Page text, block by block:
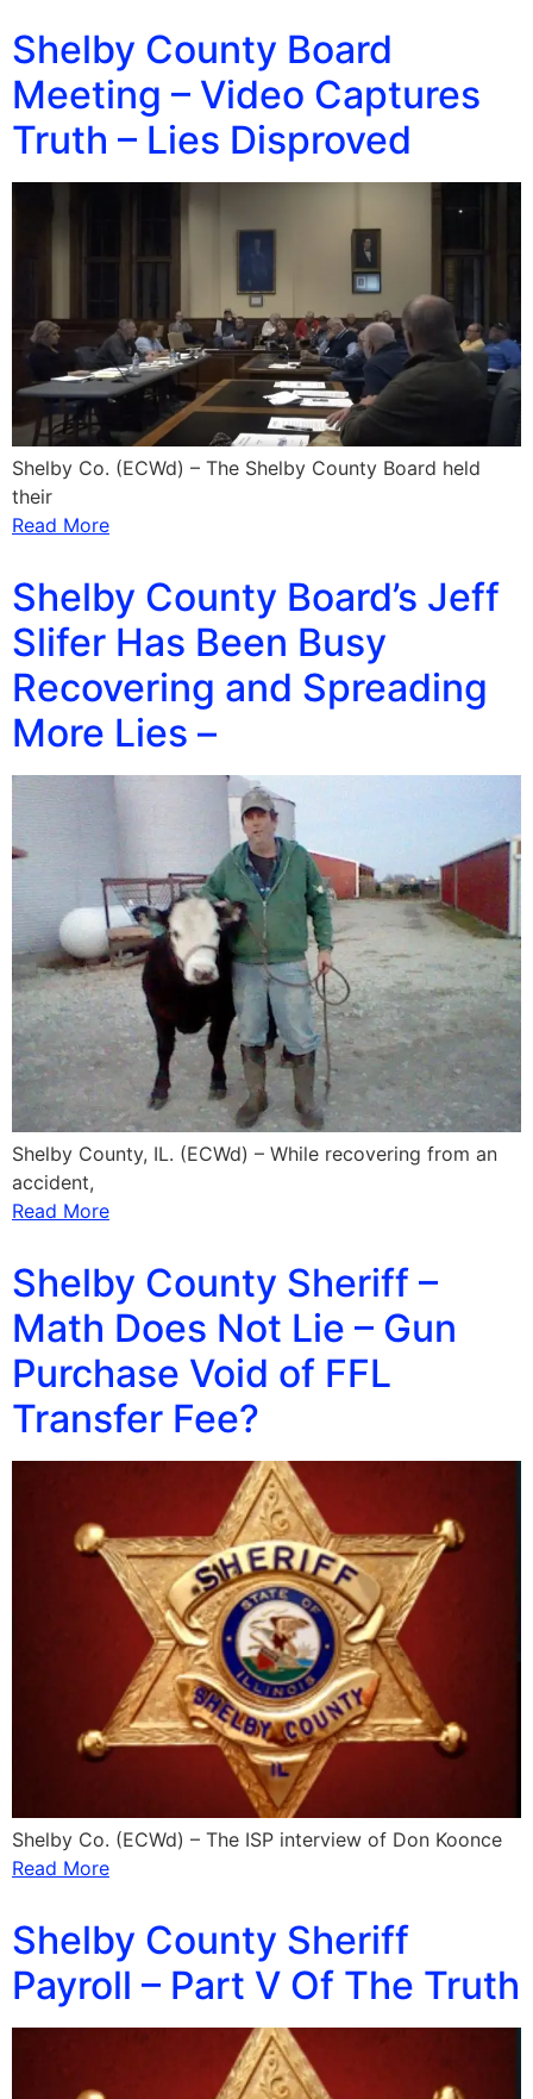
Shelby County Board
Meeting – Video Captures
Truth – Lies Disproved
Shelby Co. (ECWd) – The Shelby County Board held
their
Read More
Shelby County Board’s Jeff
Slifer Has Been Busy
Recovering and Spreading
More Lies –
Shelby County, IL. (ECWd) – While recovering from an
accident,
Read More
Shelby County Sheriff –
Math Does Not Lie – Gun
Purchase Void of FFL
Transfer Fee?
Shelby Co. (ECWd) – The ISP interview of Don Koonce
Read More
Shelby County Sheriff
Payroll – Part V Of The Truth